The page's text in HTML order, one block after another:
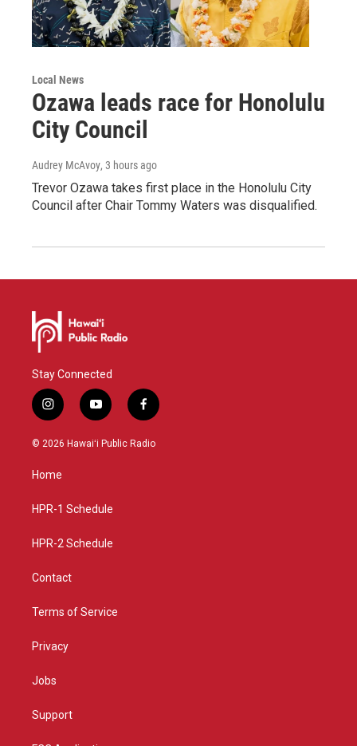
Local News
Ozawa leads race for Honolulu
City Council
Audrey McAvoy, 3 hours ago
Trevor Ozawa takes first place in the Honolulu City
Council after Chair Tommy Waters was disqualified.
Stay Connected
i
n
s
g
a
y
o
u
f
a
c
© 2026 Hawaiʻi Public Radio
Home
HPR-1 Schedule
HPR-2 Schedule
Contact
Terms of Service
Privacy
Jobs
Support